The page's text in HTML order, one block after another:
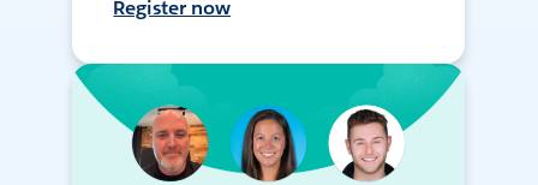
Register now